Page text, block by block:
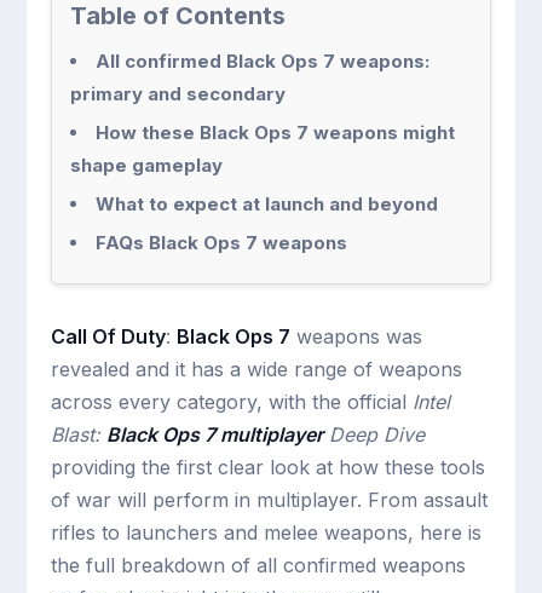
Table of Contents
All confirmed Black Ops 7 weapons:
primary and secondary
How these Black Ops 7 weapons might
shape gameplay
What to expect at launch and beyond
FAQs Black Ops 7 weapons
Call Of Duty: Black Ops 7 weapons was
revealed and it has a wide range of weapons
across every category, with the official Intel
Blast: Black Ops 7 multiplayerDeep Dive
providing the first clear look at how these tools
of war will perform in multiplayer. From assault
rifles to launchers and melee weapons, here is
the full breakdown of all confirmed weapons